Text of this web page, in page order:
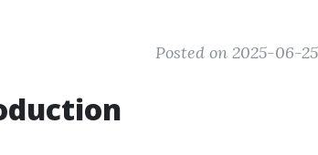
Posted on 2025-06-25